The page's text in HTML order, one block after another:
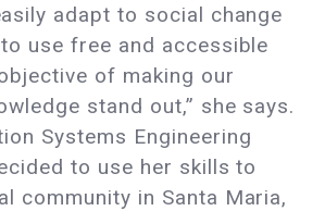
adapt to social change
use free and accessible
of making our
stand out,” she says.
Systems Engineering
to use her skills to
community in Santa Maria,